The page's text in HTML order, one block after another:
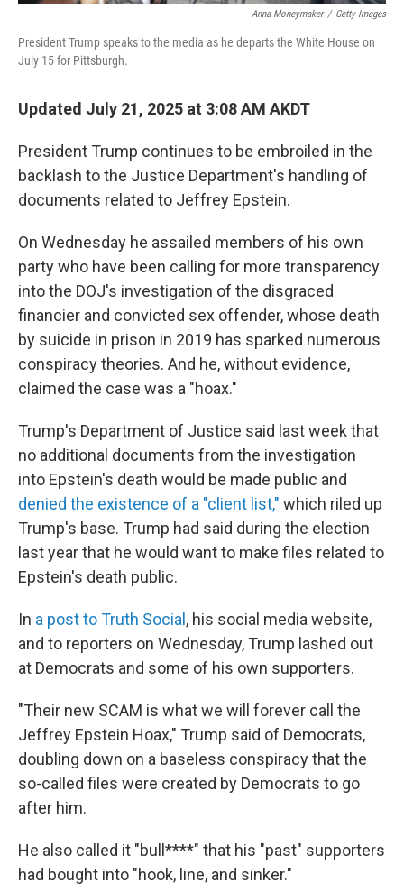
Anna Moneymaker / Getty Images
President Trump speaks to the media as he departs the White House on
July 15 for Pittsburgh.
Updated July 21, 2025 at 3:08 AM AKDT
President Trump continues to be embroiled in the
backlash to the Justice Department's handling of
documents related to Jeffrey Epstein.
On Wednesday he assailed members of his own
party who have been calling for more transparency
into the DOJ's investigation of the disgraced
financier and convicted sex offender, whose death
by suicide in prison in 2019 has sparked numerous
conspiracy theories. And he, without evidence,
claimed the case was a "hoax."
Trump's Department of Justice said last week that
no additional documents from the investigation
into Epstein's death would be made public and
denied the existence of a "client list," which riled up
Trump's base. Trump had said during the election
last year that he would want to make files related to
Epstein's death public.
In a post to Truth Social , his social media website,
and to reporters on Wednesday, Trump lashed out
at Democrats and some of his own supporters.
"Their new SCAM is what we will forever call the
Jeffrey Epstein Hoax," Trump said of Democrats,
doubling down on a baseless conspiracy that the
so-called files were created by Democrats to go
after him.
He also called it "bull****" that his "past" supporters
had bought into "hook, line, and sinker."